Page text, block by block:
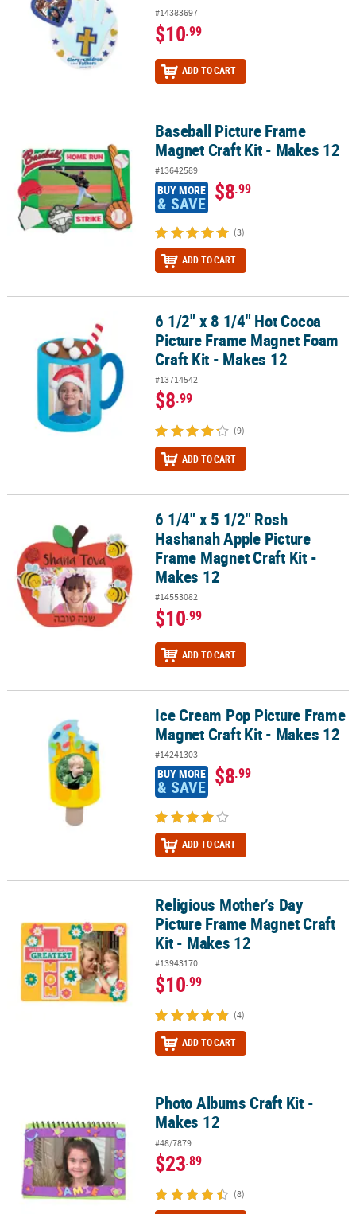
#14383697
$10.99
ADD TO CART
Baseball Picture Frame Magnet Craft Kit - Makes 12
Baseball Picture Frame
Magnet Craft Kit - Makes 12
#13642589
BUY MORE
& SAVE $8.99
(3)
ADD TO CART
6 1/2" x 8 1/4" Hot Cocoa Picture Frame Magnet Foam Craft Kit -
6 1/2" x 8 1/4" Hot Cocoa
Picture Frame Magnet Foam
Craft Kit - Makes 12
#13714542
$8.99
(9)
ADD TO CART
6 1/4" x 5 1/2" Rosh Hashanah Apple Picture Frame Magnet Craft
6 1/4" x 5 1/2" Rosh
Hashanah Apple Picture
Frame Magnet Craft Kit -
Makes 12
#14553082
$10.99
ADD TO CART
Ice Cream Pop Picture Frame Magnet Craft Kit - Makes 12
Ice Cream Pop Picture Frame
Magnet Craft Kit - Makes 12
#14241303
BUY MORE
& SAVE $8.99
ADD TO CART
Religious Mother’s Day Picture Frame Magnet Craft Kit - Makes 12
Religious Mother’s Day
Picture Frame Magnet Craft
Kit - Makes 12
#13943170
$10.99
(4)
ADD TO CART
Photo Albums Craft Kit - Makes 12Photo Albums Craft Kit -
Makes 12
#48/7879
$23.89
(8)